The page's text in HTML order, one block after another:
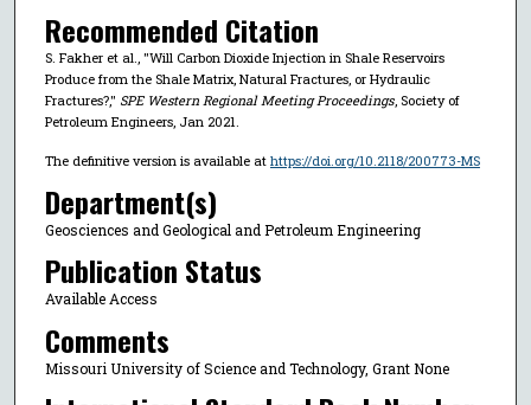
Recommended Citation
S. Fakher et al., "Will Carbon Dioxide Injection in Shale Reservoirs
Produce from the Shale Matrix, Natural Fractures, or Hydraulic
Fractures?," SPE Western Regional Meeting Proceedings, Society of
Petroleum Engineers, Jan 2021.
The definitive version is available at https://doi.org/10.2118/200773-MS
Department(s)
Geosciences and Geological and Petroleum Engineering
Publication Status
Available Access
Comments
Missouri University of Science and Technology, Grant None